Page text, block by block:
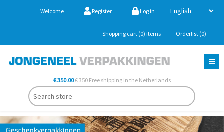
Welcome Register Log in
Shopping cart (0) items Orderlist (0)
€ 350.00€ 350 Free shipping in the Netherlands